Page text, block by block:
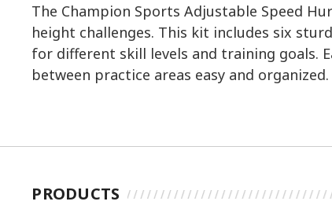
The Champion Sports Adjustable Speed
height challenges. This kit includes six
for different skill levels and training goals.
between practice areas easy and
PRODUCTS